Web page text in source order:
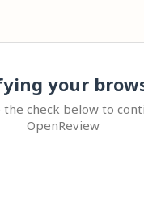
your
the check below to
OpenReview